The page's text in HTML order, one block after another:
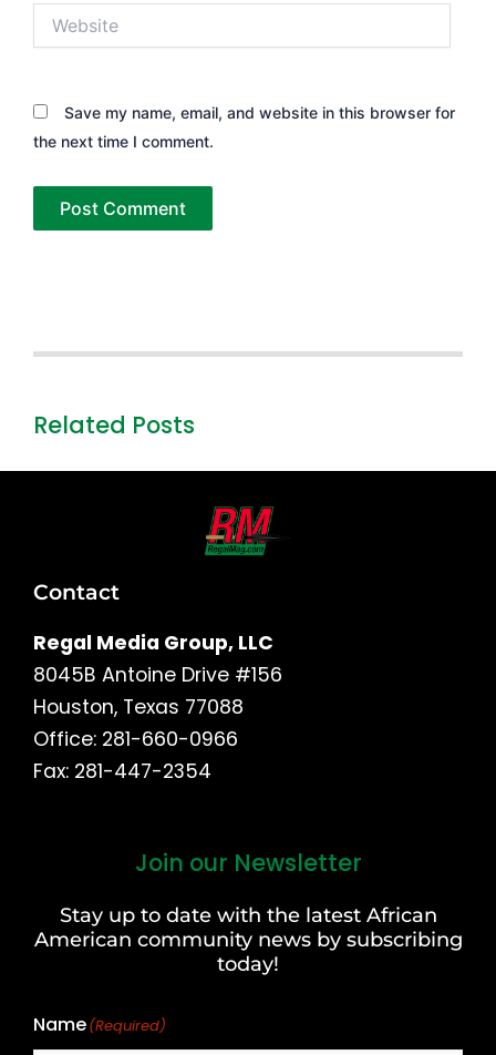
Save my name, email, and website in this browser for
the next time I comment.
Related Posts
Contact
Regal Media Group, LLC
8045B Antoine Drive #156
Houston, Texas 77088
Office: 281-660-0966
Fax: 281-447-2354
Join our Newsletter
Stay up to date with the latest African
American community news by subscribing
today!
Name(Required)
Last